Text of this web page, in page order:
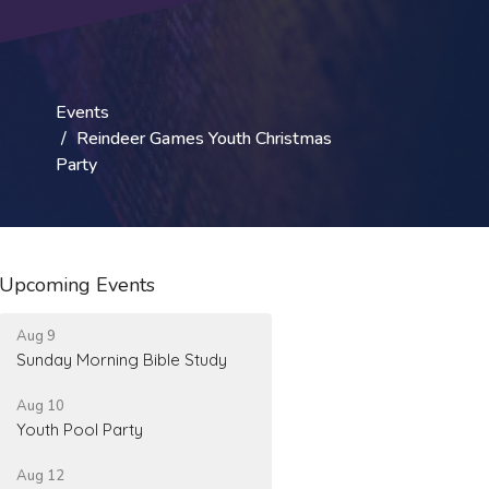
Events
Reindeer Games Youth Christmas
Party
Upcoming Events
Aug 9
Sunday Morning Bible Study
Aug 10
Youth Pool Party
Aug 12